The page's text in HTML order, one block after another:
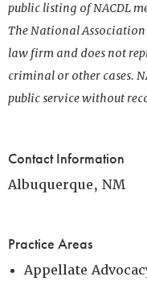
public listing of NACDL
The National Association
law firm and does not
criminal or other cases.
public service without
Contact Information
Albuquerque, NM
Practice Areas
Appellate